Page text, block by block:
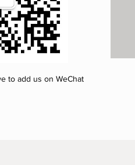
to add us on WeChat